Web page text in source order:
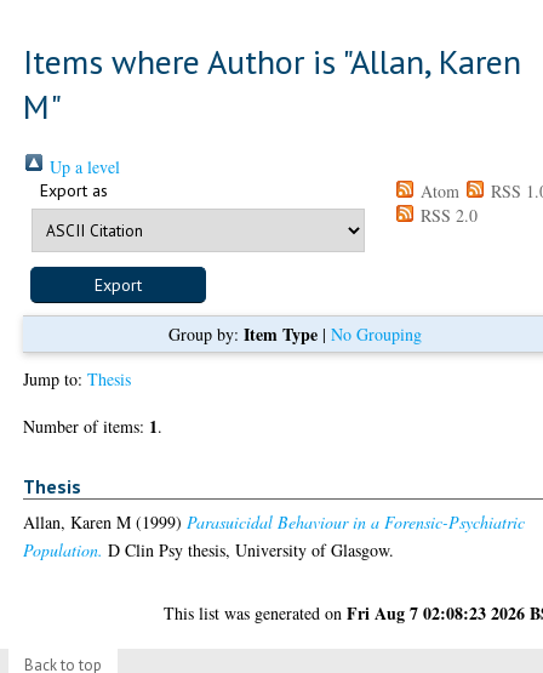
Items where Author is "Allan, Karen
M"
Up a level
Export as Atom
RSS
RSS 2.0
Group by: Item Type| No Grouping
Jump to:Thesis
Number of items: 1.
Thesis
Allan, Karen M (1999)Parasuicidal Behaviour in a Forensic-Psychiatric
Population. D Clin Psy thesis, University of Glasgow.
This list was generated onFri Aug 7 02:08:23 2026
Back to top